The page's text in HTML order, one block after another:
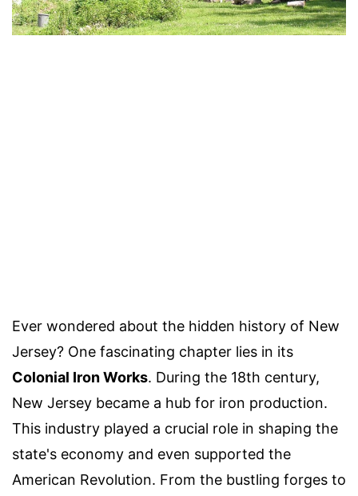
Ever wondered about the hidden history of New
Jersey? One fascinating chapter lies in its
Colonial Iron Works. During the 18th century,
New Jersey became a hub for iron production.
This industry played a crucial role in shaping the
state's economy and even supported the
American Revolution. From the bustling forges to